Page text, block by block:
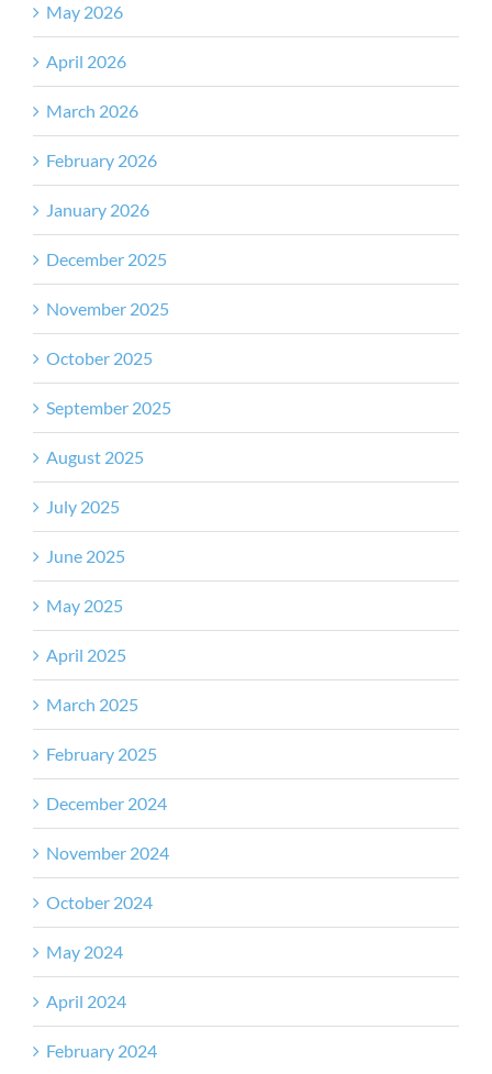
May 2026
April 2026
March 2026
February 2026
January 2026
December 2025
November 2025
October 2025
September 2025
August 2025
July 2025
June 2025
May 2025
April 2025
March 2025
February 2025
December 2024
November 2024
October 2024
May 2024
April 2024
February 2024